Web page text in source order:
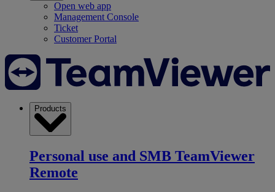
Open web app
Management Console
Ticket
Customer Portal
Products
Personal use and SMB TeamViewer
Remote